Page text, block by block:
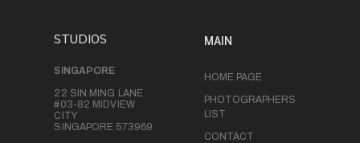
STUDIOS
SINGAPORE
22 SIN MING LANE
#03-82 MIDVIEW
CITY
SINGAPORE 573969
MAIN
HOME PAGE
PHOTOGRAPHERS
LIST
CONTACT